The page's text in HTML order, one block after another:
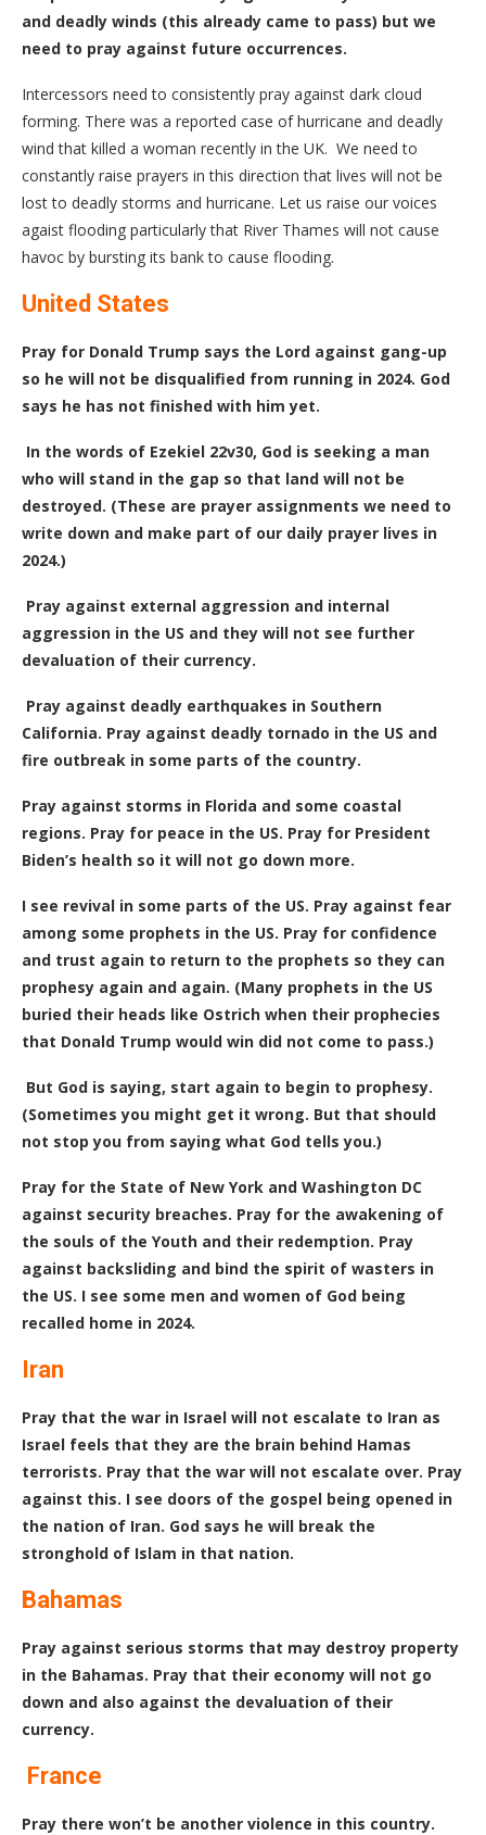
and deadly winds (this already came to pass) but we
need to pray against future occurrences.
Intercessors need to consistently pray against dark cloud
forming. There was a reported case of hurricane and deadly
wind that killed a woman recently in the UK. We need to
constantly raise prayers in this direction that lives will not be
lost to deadly storms and hurricane. Let us raise our voices
agaist flooding particularly that River Thames will not cause
havoc by bursting its bank to cause flooding.
United States
Pray for Donald Trump says the Lord against gang-up
so he will not be disqualified from running in 2024. God
says he has not finished with him yet.
In the words of Ezekiel 22v30, God is seeking a man
who will stand in the gap so that land will not be
destroyed. (These are prayer assignments we need to
write down and make part of our daily prayer lives in
2024.)
Pray against external aggression and internal
aggression in the US and they will not see further
devaluation of their currency.
Pray against deadly earthquakes in Southern
California. Pray against deadly tornado in the US and
fire outbreak in some parts of the country.
Pray against storms in Florida and some coastal
regions. Pray for peace in the US. Pray for President
Biden’s health so it will not go down more.
I see revival in some parts of the US. Pray against fear
among some prophets in the US. Pray for confidence
and trust again to return to the prophets so they can
prophesy again and again. (Many prophets in the US
buried their heads like Ostrich when their prophecies
that Donald Trump would win did not come to pass.)
But God is saying, start again to begin to prophesy.
(Sometimes you might get it wrong. But that should
not stop you from saying what God tells you.)
Pray for the State of New York and Washington DC
against security breaches. Pray for the awakening of
the souls of the Youth and their redemption. Pray
against backsliding and bind the spirit of wasters in
the US. I see some men and women of God being
recalled home in 2024.
Iran
Pray that the war in Israel will not escalate to Iran as
Israel feels that they are the brain behind Hamas
terrorists. Pray that the war will not escalate over. Pray
against this. I see doors of the gospel being opened in
the nation of Iran. God says he will break the
stronghold of Islam in that nation.
Bahamas
Pray against serious storms that may destroy property
in the Bahamas. Pray that their economy will not go
down and also against the devaluation of their
currency.
France
Pray there won’t be another violence in this country.